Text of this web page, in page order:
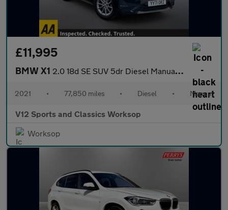
£11,995
BMW X1 2.0 18d SE SUV 5dr Diesel Manual sDrive Euro 6 (s/s) (150 ps)
2021 • 77,850 miles • Diesel • Manual
V12 Sports and Classics Worksop
Worksop